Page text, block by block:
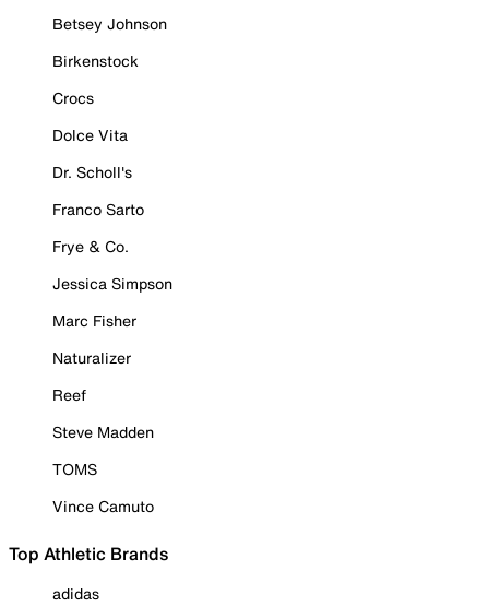
Betsey Johnson
Birkenstock
Crocs
Dolce Vita
Dr. Scholl's
Franco Sarto
Frye & Co.
Jessica Simpson
Marc Fisher
Naturalizer
Reef
Steve Madden
TOMS
Vince Camuto
Top Athletic Brands
adidas